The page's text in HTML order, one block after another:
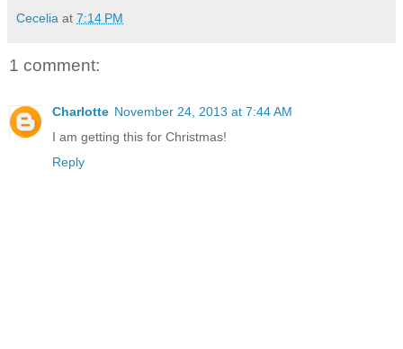
Cecelia at 7:14 PM
1 comment:
Charlotte November 24, 2013 at 7:44 AM
I am getting this for Christmas!
Reply